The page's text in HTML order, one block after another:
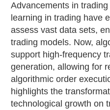
Advancements in
learning in trading have
assess vast data sets,
trading models. Now,
support high-frequency
generation, allowing for
algorithmic order
highlights the
technological growth on